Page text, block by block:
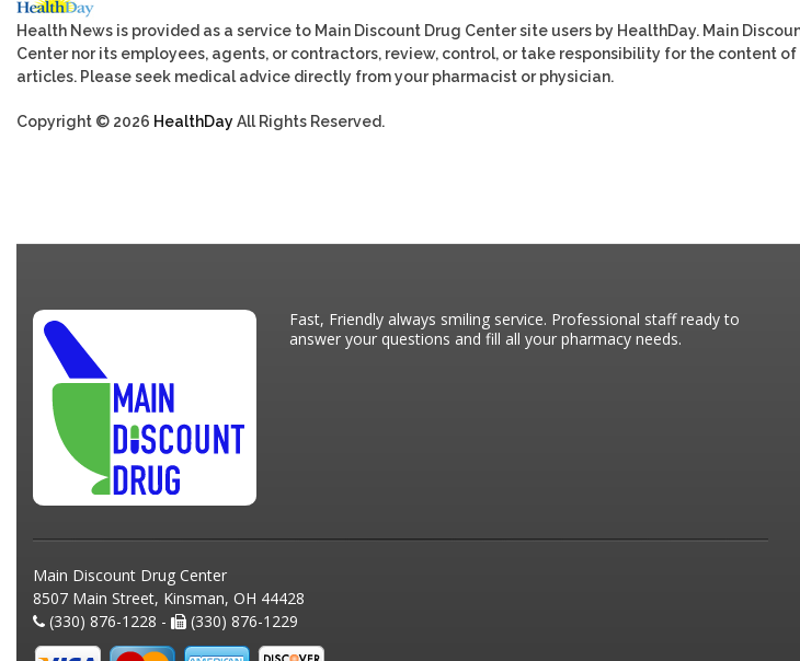
Health News is provided as a service to Main Discount Drug Center site users by HealthDay. Main
Center nor its employees, agents, or contractors, review, control, or take responsibility for the content of
articles. Please seek medical advice directly from your pharmacist or physician.
Copyright © 2026 HealthDayAll Rights Reserved.
Fast, Friendly always smiling service. Professional staff ready to
answer your questions and fill all your pharmacy needs.
Main Discount Drug Center
8507 Main Street, Kinsman, OH 44428
(330) 876-1228 -
(330) 876-1229